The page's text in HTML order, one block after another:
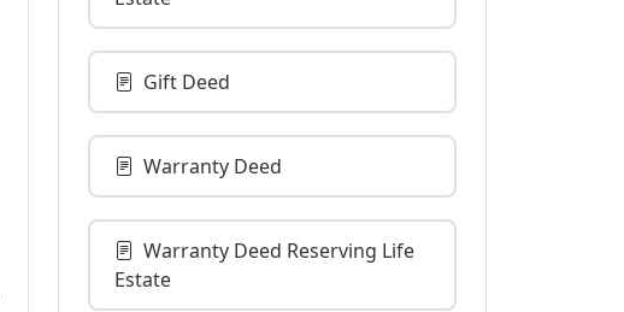
Gift Deed
Warranty Deed
Warranty Deed Reserving Life
Estate